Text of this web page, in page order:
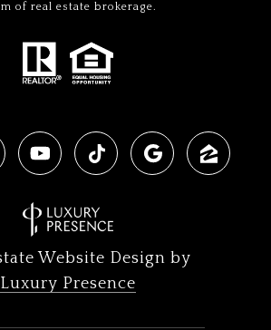
of real estate brokerage.
Website Design by
Luxury Presence